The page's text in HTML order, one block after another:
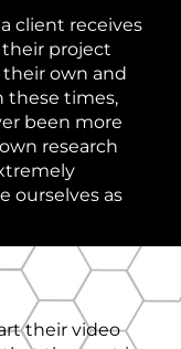
client receives
project
own and
these times,
been more
research
ourselves as
their video